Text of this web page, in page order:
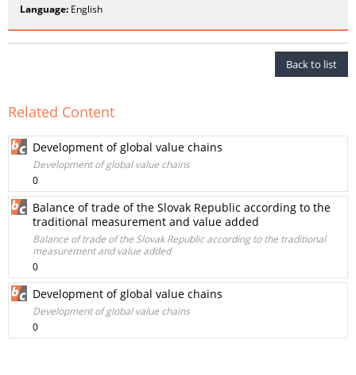
Language: English
Back to list
Related Content
Development of global value chains
Development of global value chains
0
Balance of trade of the Slovak Republic according to the
traditional measurement and value added
Balance of trade of the Slovak Republic according to the traditional
measurement and value added
0
Development of global value chains
Development of global value chains
0